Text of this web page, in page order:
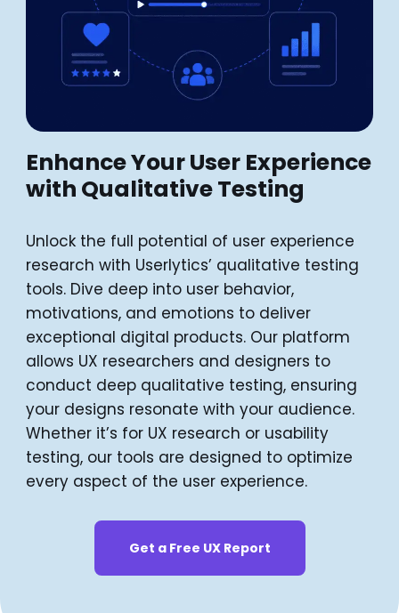
Enhance Your User Experience
with Qualitative Testing
Unlock the full potential of user experience
research with Userlytics’ qualitative testing
tools. Dive deep into user behavior,
motivations, and emotions to deliver
exceptional digital products. Our platform
allows UX researchers and designers to
conduct deep qualitative testing, ensuring
your designs resonate with your audience.
Whether it’s for UX research or usability
testing, our tools are designed to optimize
every aspect of the user experience.
Get a Free UX Report